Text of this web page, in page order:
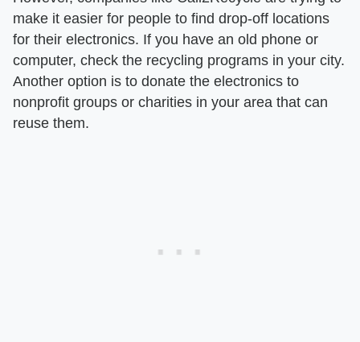
make it easier for people to find drop-off locations
for their electronics. If you have an old phone or
computer, check the recycling programs in your city.
Another option is to donate the electronics to
nonprofit groups or charities in your area that can
reuse them.